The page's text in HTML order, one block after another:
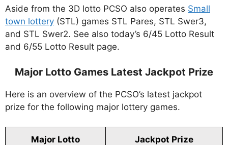
Aside from the 3D lotto PCSO also operates Small
town lottery (STL) games STL Pares, STL Swer3,
and STL Swer2. See also today’s 6/45 Lotto Result
and 6/55 Lotto Result page.
Major Lotto Games Latest Jackpot Prize
Here is an overview of the PCSO’s latest jackpot
prize for the following major lottery games.
Major Lotto Jackpot Prize